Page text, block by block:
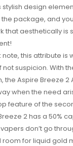
design
package, and
that aesthetically is
note, this attribute
not suspicion. With
the Aspire Breeze 2
when the need
feature of the
2 has a 50%
vapers don’t go
for liquid gold